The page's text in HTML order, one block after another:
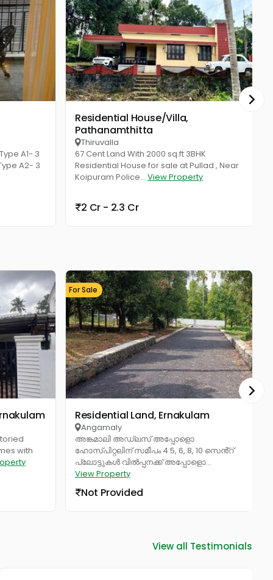
A1- 3
A2- 3
Residential House/Villa,
Pathanamthitta
Thiruvalla
67 Cent Land With 2000 sq.ft 3BHK
Residential House for sale at Pullad , Near
Koipuram Police... View Property
with
For Sale
Residential Land, Ernakulam
Angamaly
അങ്കമാലി അഡ്ലസ് അപ്പോളൊ
ഹോസ്പിറ്റലിന് സമീപം 4 5, 6, 8, 10 സെൻ്റ്
പ്ലോട്ടുകൾ വിൽപ്പനക്ക് അപ്പോളൊ...
View Property
Not Provided